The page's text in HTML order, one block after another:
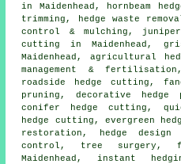
in Maidenhead, hornbeam
trimming, hedge waste
control & mulching,
cutting in Maidenhead,
Maidenhead, agricultural
management &
roadside hedge cutting,
pruning, decorative hedge
conifer hedge cutting,
hedge cutting, evergreen
restoration, hedge design
control, tree surgery,
Maidenhead, instant